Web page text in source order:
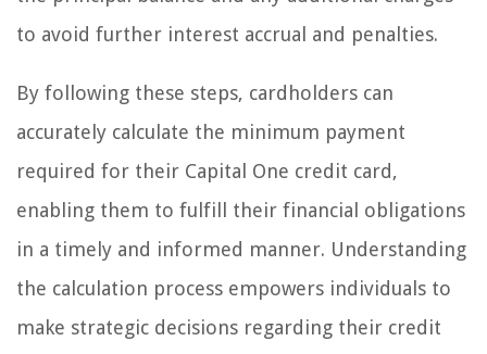
to avoid further interest accrual and penalties.
By following these steps, cardholders can
accurately calculate the minimum payment
required for their Capital One credit card,
enabling them to fulfill their financial obligations
in a timely and informed manner. Understanding
the calculation process empowers individuals to
make strategic decisions regarding their credit